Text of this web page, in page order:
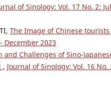
of Sinology: Vol. 17 No. 2:
The Image of Chinese
December 2023
Challenges of Sino-
, Journal of Sinology: Vol. 16 No.